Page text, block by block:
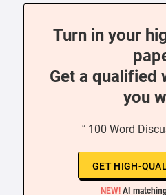
Turn in your
Get a qualified
you
“ 100 Word
GET HIGH-
NEW! AI